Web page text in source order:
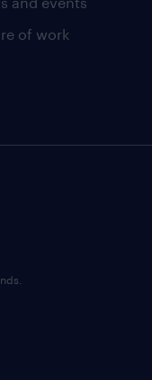
of work